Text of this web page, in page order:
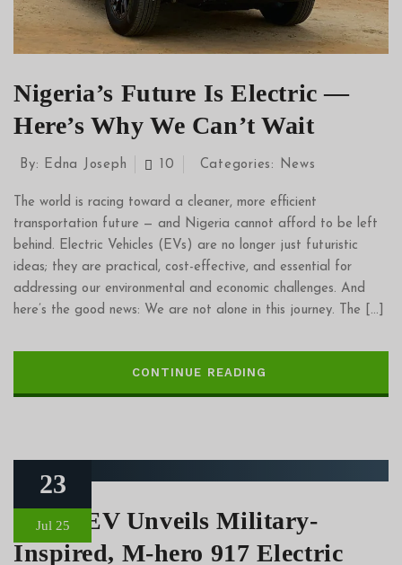
Nigeria’s Future Is Electric —
Here’s Why We Can’t Wait
By: Edna Joseph 10 Categories: News
The world is racing toward a cleaner, more efficient
transportation future — and Nigeria cannot afford to be left
behind. Electric Vehicles (EVs) are no longer just futuristic
ideas; they are practical, cost-effective, and essential for
addressing our environmental and economic challenges. And
here’s the good news: We are not alone in this journey. The […]
CONTINUE READING
23
Jul 25
SAGLEV Unveils Military-
Inspired, M-hero 917 Electric